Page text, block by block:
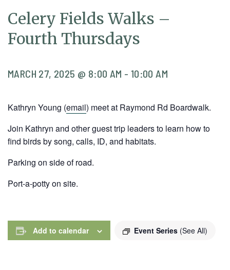
Celery Fields Walks –
Fourth Thursdays
MARCH 27, 2025 @ 8:00 AM - 10:00 AM
Event Series (See All)
Kathryn Young (email) meet at Raymond Rd Boardwalk.
Join Kathryn and other guest trip leaders to learn how to
find birds by song, calls, ID, and habitats.
Parking on side of road.
Port-a-potty on site.
Add to calendar